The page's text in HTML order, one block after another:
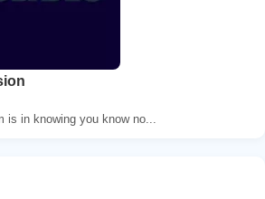
is in knowing you know no...